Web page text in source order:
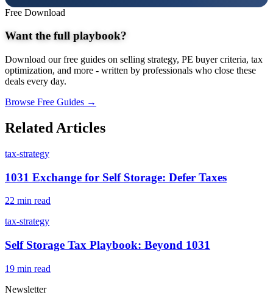
Free Download
Want the full playbook?
Download our free guides on selling strategy, PE buyer criteria, tax
optimization, and more - written by professionals who close these
deals every day.
Browse Free Guides →
Related Articles
tax-strategy
1031 Exchange for Self Storage: Defer Taxes
22 min read
tax-strategy
Self Storage Tax Playbook: Beyond 1031
19 min read
Newsletter